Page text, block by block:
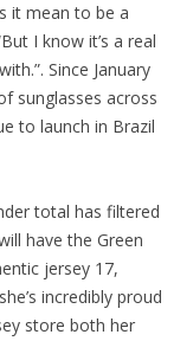
it mean to be a
I know it’s a real
Since January
sunglasses across
to launch in Brazil
total has filtered
have the Green
jersey 17,
incredibly proud
store both her